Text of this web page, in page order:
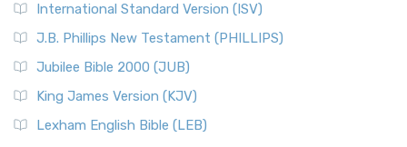
International Standard Version (ISV)
J.B. Phillips New Testament (PHILLIPS)
Jubilee Bible 2000 (JUB)
King James Version (KJV)
Lexham English Bible (LEB)